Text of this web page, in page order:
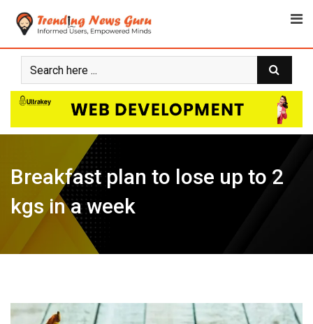
Breakfast plan to lose up to 2
kgs in a week